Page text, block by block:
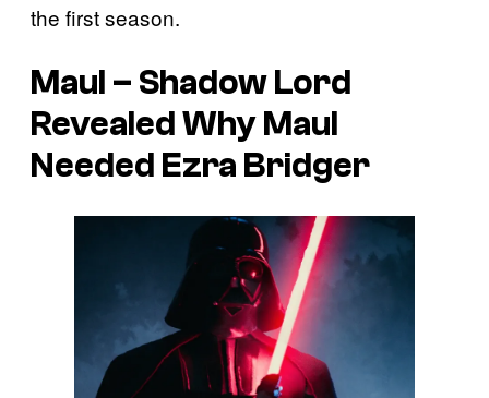
the first season.
Maul – Shadow Lord
Revealed Why Maul
Needed Ezra Bridger